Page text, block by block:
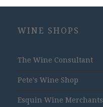
WINE SHOPS
The Wine Consultant
Pete's Wine Shop
Esquin Wine Merchants